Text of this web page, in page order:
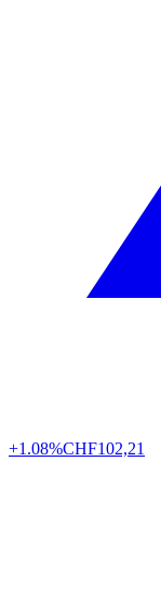
+1.08%CHF102,21